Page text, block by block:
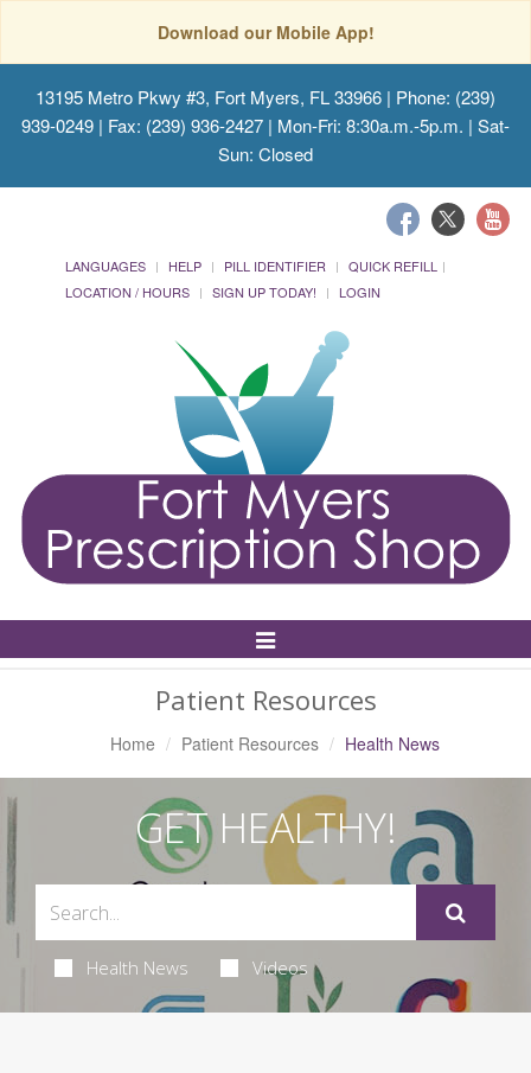
Download our Mobile App!
13195 Metro Pkwy #3, Fort Myers, FL 33966 | Phone: (239)
939-0249 | Fax: (239) 936-2427 | Mon-Fri: 8:30a.m.-5p.m. | Sat-
Sun: Closed
LANGUAGES HELP PILL IDENTIFIER
QUICK REFILL
LOCATION / HOURS
SIGN UP TODAY! LOGIN
Toggle
Navigation
Patient Resources
Home Patient Resources Health News
GET HEALTHY!
Health News Videos